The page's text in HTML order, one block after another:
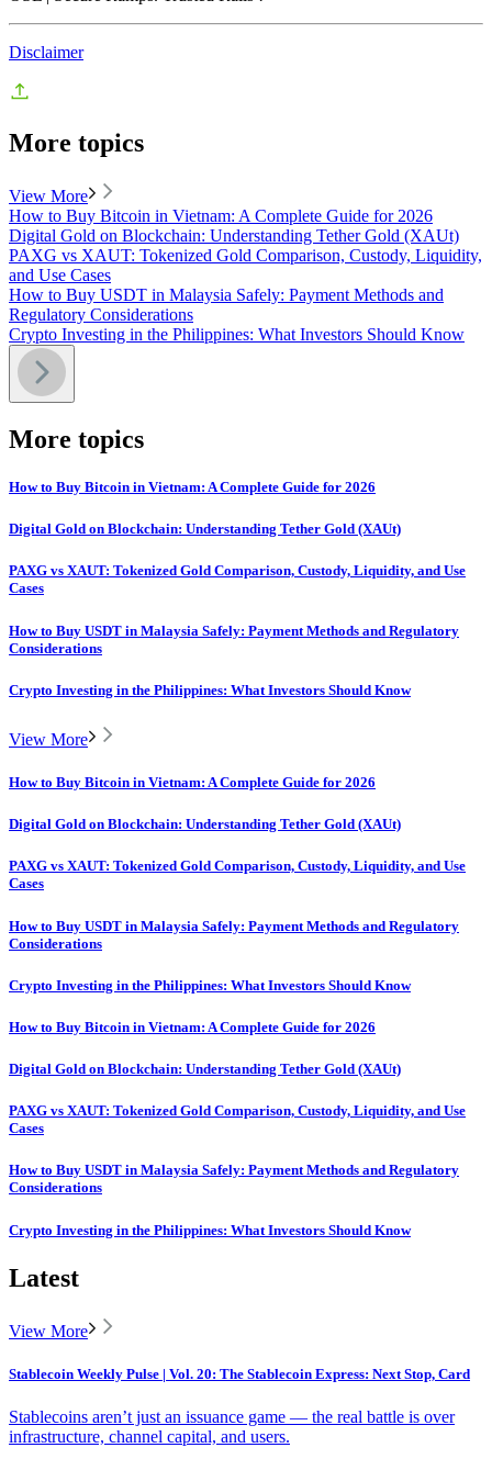
Disclaimer
More topics
View More
How to Buy Bitcoin in Vietnam: A Complete Guide for 2026
Digital Gold on Blockchain: Understanding Tether Gold (XAUt)
PAXG vs XAUT: Tokenized Gold Comparison, Custody, Liquidity,
and Use Cases
How to Buy USDT in Malaysia Safely: Payment Methods and
Regulatory Considerations
Crypto Investing in the Philippines: What Investors Should Know
More topics
How to Buy Bitcoin in Vietnam: A Complete Guide for 2026
Digital Gold on Blockchain: Understanding Tether Gold (XAUt)
PAXG vs XAUT: Tokenized Gold Comparison, Custody, Liquidity, and Use
Cases
How to Buy USDT in Malaysia Safely: Payment Methods and Regulatory
Considerations
Crypto Investing in the Philippines: What Investors Should Know
View More
How to Buy Bitcoin in Vietnam: A Complete Guide for 2026
Digital Gold on Blockchain: Understanding Tether Gold (XAUt)
PAXG vs XAUT: Tokenized Gold Comparison, Custody, Liquidity, and Use
Cases
How to Buy USDT in Malaysia Safely: Payment Methods and Regulatory
Considerations
Crypto Investing in the Philippines: What Investors Should Know
How to Buy Bitcoin in Vietnam: A Complete Guide for 2026
Digital Gold on Blockchain: Understanding Tether Gold (XAUt)
PAXG vs XAUT: Tokenized Gold Comparison, Custody, Liquidity, and Use
Cases
How to Buy USDT in Malaysia Safely: Payment Methods and Regulatory
Considerations
Crypto Investing in the Philippines: What Investors Should Know
Latest
View More
Stablecoin Weekly Pulse | Vol. 20: The Stablecoin Express: Next Stop, Card
Stablecoins aren’t just an issuance game — the real battle is over
infrastructure, channel capital, and users.